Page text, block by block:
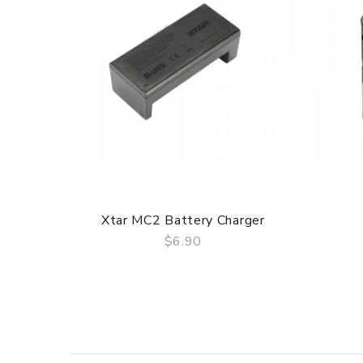
1. TFTA-Tank with whole detachable Structure
2. New BFL coils for total pure flavor
3. Unimax batterywith long-lasting power
4. Changeable stickers to color your life
3 Months for Battery/ Mod. Atomizer &
Xtar MC2 Battery Charger
$6.90